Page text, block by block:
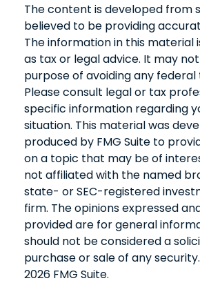
The content is developed from
believed to be providing
The information in this material
as tax or legal advice. It may
purpose of avoiding any federal
Please consult legal or tax
specific information regarding
situation. This material was
produced by FMG Suite to
on a topic that may be of
not affiliated with the named
state- or SEC-registered
firm. The opinions expressed
provided are for general
should not be considered a
purchase or sale of any
2026 FMG Suite.